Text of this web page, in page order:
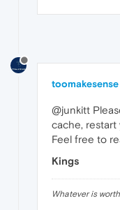
toomakesense
@junkitt
cache, restart
Feel free to
Kings
Whatever is